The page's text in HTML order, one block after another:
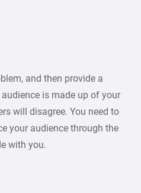
and then provide a
is made up of your
will disagree. You need to
your audience through the
with you.